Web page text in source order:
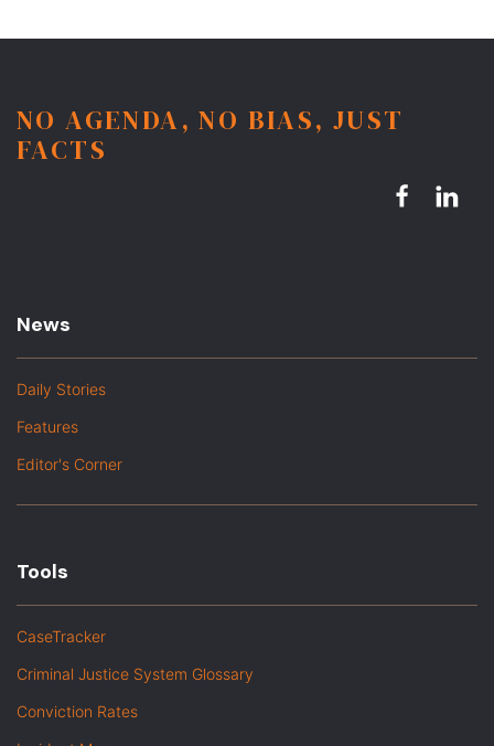
NO AGENDA, NO BIAS, JUST
FACTS
News
Daily Stories
Features
Editor's Corner
Tools
CaseTracker
Criminal Justice System Glossary
Conviction Rates